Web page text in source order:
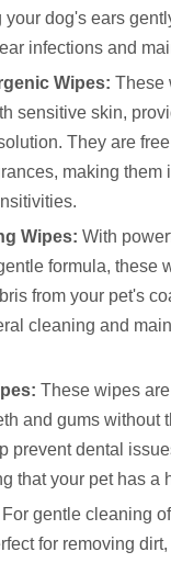
your dog's ears
infections and
Wipes: These
sensitive skin,
They are
making them
Wipes: With
formula, these
from your pet's
cleaning and
These wipes
and gums without
prevent dental
that your pet has a
For gentle cleaning
for removing